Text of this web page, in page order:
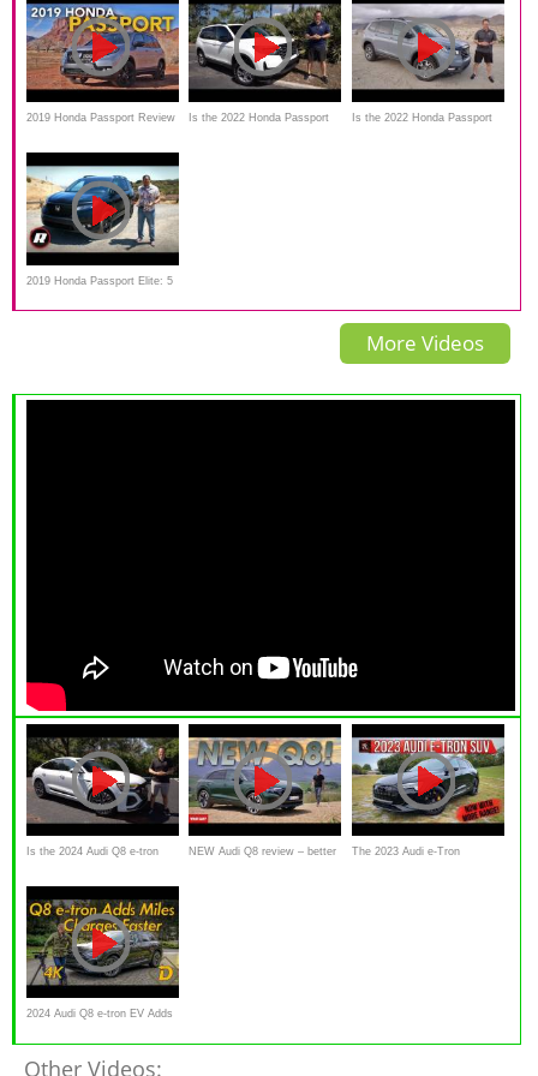
2019 Honda Passport Review Is the 2022 Honda Passport Is the 2022 Honda Passport
2019 Honda Passport Elite: 5
things you need to know
More Videos
Is the 2024 Audi Q8 e-tron
worth the price?
NEW Audi Q8 review – better The 2023 Audi e-Tron
2024 Audi Q8 e-tron EV Adds
Range, Charge Speed and
Other Videos: